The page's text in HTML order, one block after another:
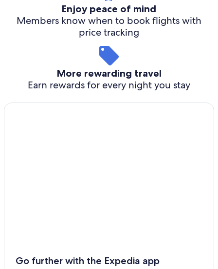
Enjoy peace of mind
Members know when to book flights with
price tracking
More rewarding travel
Earn rewards for every night you stay
Go further with the Expedia app